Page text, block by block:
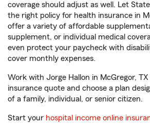
coverage should adjust as well. Let
the right policy for health insurance in
offer a variety of affordable
supplement, or individual medical
even protect your paycheck with
cover monthly expenses.
Work with Jorge Hallon in McGregor,
insurance quote and choose a plan
of a family, individual, or senior citizen.
Start your hospital income online